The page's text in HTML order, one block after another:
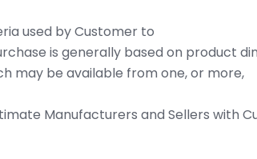
used by Customer to
is generally based on product
may be available from one, or more,
Manufacturers and Sellers with